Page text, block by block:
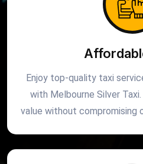
Enjoy top-quality taxi
with Melbourne Silver
value without compromising